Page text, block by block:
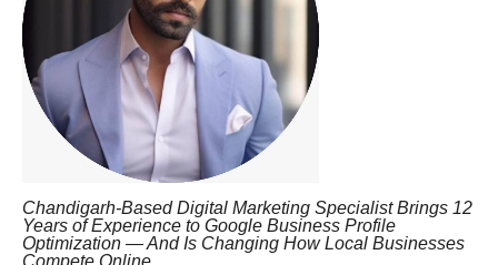
Chandigarh-Based Digital Marketing Specialist Brings 12
Years of Experience to Google Business Profile
Optimization — And Is Changing How Local Businesses
Compete Online